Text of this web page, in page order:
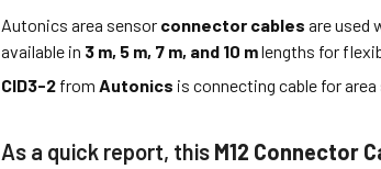
Autonics area sensor connector cables are used
available in 3 m, 5 m, 7 m, and 10 mlengths for
CID3-2 from Autonics is connecting cable for
As a quick report, this M12 Connector